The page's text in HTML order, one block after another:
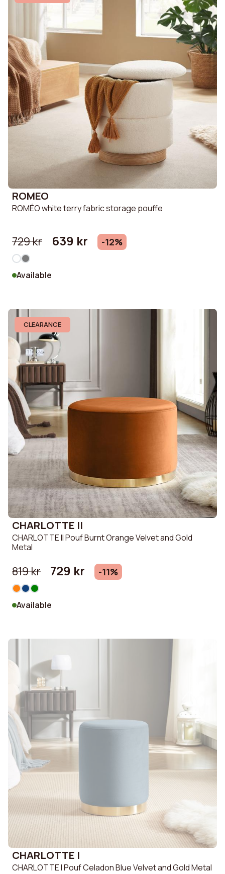
ROMEO
ROMÉO white terry fabric storage pouffe
729 kr 639 kr -12%
Available
CLEARANCE
CHARLOTTE II
CHARLOTTE II Pouf Burnt Orange Velvet and Gold
Metal
819 kr 729 kr -11%
Available
CHARLOTTE I
CHARLOTTE I Pouf Celadon Blue Velvet and Gold Metal